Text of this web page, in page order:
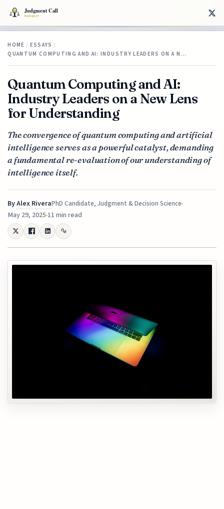
HOME / ESSAYS /
QUANTUM COMPUTING AND AI: INDUSTRY LEADERS ON A N…
Quantum Computing and AI:
Industry Leaders on a New Lens
for Understanding
The convergence of quantum computing and artificial
intelligence serves as a powerful catalyst, demanding
a fundamental re-evaluation of our understanding of
intelligence itself.
ByAlex RiveraPhD Candidate, Judgment & Decision Science
May 29, 202511 min read